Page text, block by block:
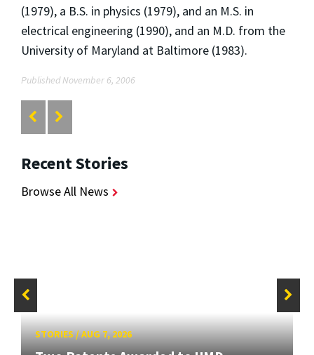
(1979), a B.S. in physics (1979), and an M.S. in
electrical engineering (1990), and an M.D. from the
University of Maryland at Baltimore (1983).
Published November 6, 2006
Recent Stories
Browse All News
STORIES/AUG 7, 2026